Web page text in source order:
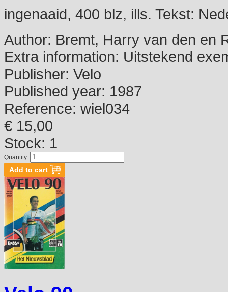
ingenaaid, 400 blz, ills. Tekst:
Author: Bremt, Harry van den en
Extra information: Uitstekend
Publisher: Velo
Published year: 1987
Reference: wiel034
€ 15,00
Stock: 1
Quantity: